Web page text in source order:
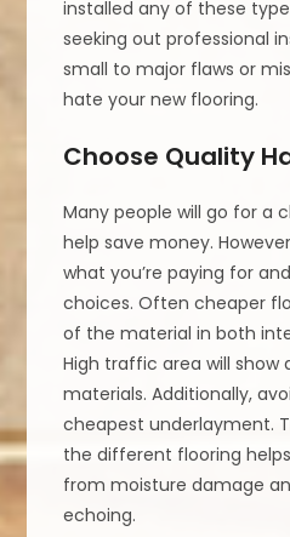
installed any of these
seeking out professional
small to major flaws or
hate your new flooring.
Choose Quality
Many people will go for a
help save money.
what you’re paying for
choices. Often cheaper
of the material in both
High traffic area will show
materials. Additionally,
cheapest underlayment.
the different flooring
from moisture damage
echoing.